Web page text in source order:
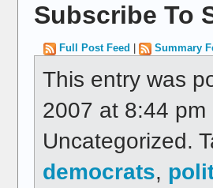
Subscribe To
Full Post Feed Summary
This entry was
2007 at 8:44
Uncategorized.
democrats,